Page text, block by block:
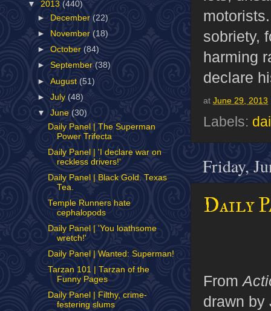
sobriety,
harming
declare
at June 29, 2013
Labels:
Friday,
Daily
From
drawn by
▼ 2013 (440)
►
December(22)
►
November (18)
►October(84)
►September (38)
►August (51)
►July (48)
▼June (30)
Daily Panel | The Superman
Power Trifecta
Daily Panel | 'I declare war on
reckless drivers!'
Daily Panel | Black Gold. Texas
Tea.
Temple Runners hate
cephalopods
Daily Panel | 'You loathsome
wretch!'
Daily Panel | Wanted: Superman!
Tarzan 101 | Tarzan of the
Funny Pages
Daily Panel | Filthy, crime-
festering slums